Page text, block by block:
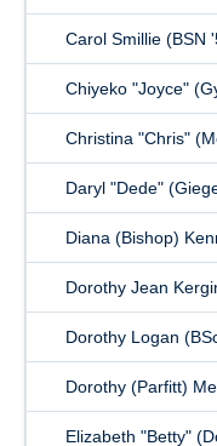
Carol Smillie (BSN
Chiyeko "Joyce"
Christina "Chris"
Daryl "Dede"
Diana (Bishop)
Dorothy Jean
Dorothy Logan
Dorothy (Parfitt)
Elizabeth "Betty"